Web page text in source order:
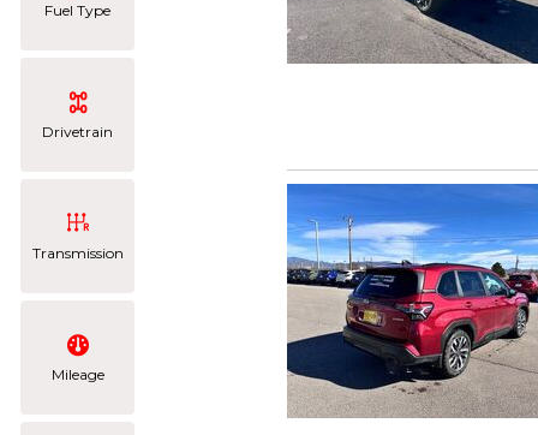
Fuel Type
Drivetrain
Transmission
Mileage